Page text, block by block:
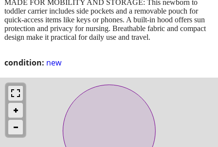
condition: new
MADE FOR MOBILITY AND STORAGE: This newborn to
toddler carrier includes side pockets and a removable pouch for
quick-access items like keys or phones. A built-in hood offers sun
protection and privacy for nursing. Breathable fabric and compact
design make it practical for daily use and travel.